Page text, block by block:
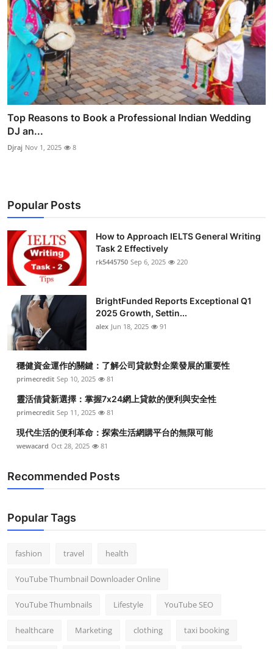
Top Reasons to Book a Professional Indian Wedding
DJ an...
Djraj Nov 1, 2025 8
Popular Posts
How to Approach IELTS General Writing
Task 2 Effectively
rk5445750 Sep 6, 2025 220
BrightFunded Reports Exceptional Q1
2025 Growth, Settin...
alex Jun 18, 2025 91
穩健資金運作的關鍵：了解公司貸款對企業發展的重要性
primecredit Sep 10, 2025 81
靈活借貸新選擇：掌握7x24網上貸款的便利與安全性
primecredit Sep 11, 2025 81
現代生活的便利革命：探索生活網購平台的無限可能
wewacard Oct 28, 2025 81
Recommended Posts
Popular Tags
fashion travel health
YouTube Thumbnail Downloader Online
YouTube Thumbnails Lifestyle YouTube SEO
healthcare Marketing clothing taxi booking